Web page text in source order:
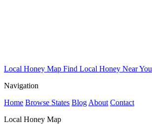
Local Honey Map Find Local Honey Near You
Navigation
Home Browse States Blog About Contact
Local Honey Map